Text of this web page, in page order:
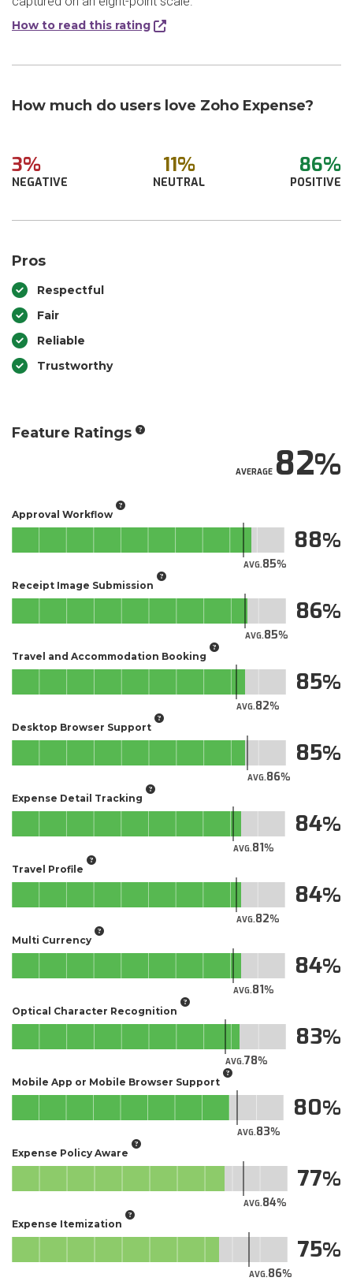
How to read this rating
How much do users love Zoho Expense?
3%
NEGATIVE
11%
NEUTRAL
86%
POSITIVE
Pros
Respectful
Fair
Reliable
Trustworthy
Feature Ratings
AVERAGE82
Approval Workflow
AVG.85
88
Receipt Image Submission
AVG.85
86
Travel and Accommodation Booking
AVG.82
85
Desktop Browser Support
AVG.86
85
Expense Detail Tracking
AVG.81
84
Travel Profile
AVG.82
84
Multi Currency
AVG.81
84
Optical Character Recognition
AVG.78
83
Mobile App or Mobile Browser Support
AVG.83
80
Expense Policy Aware
AVG.84
77
Expense Itemization
AVG.86
75